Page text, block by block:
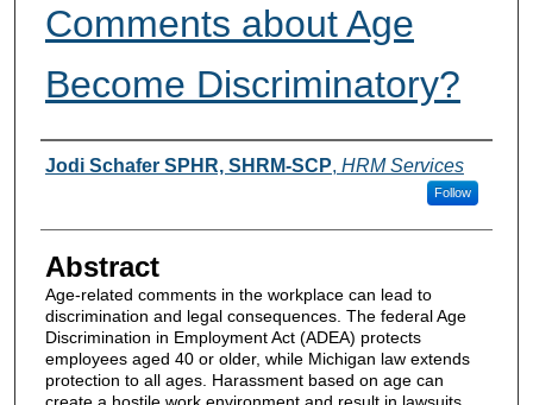
Comments about Age
Become Discriminatory?
Authors
Jodi Schafer SPHR, SHRM-SCP, HRM Services
Follow
Abstract
Age-related comments in the workplace can lead to
discrimination and legal consequences. The federal Age
Discrimination in Employment Act (ADEA) protects
employees aged 40 or older, while Michigan law extends
protection to all ages. Harassment based on age can